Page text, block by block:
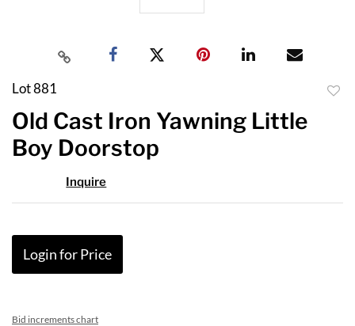
Lot 881
Old Cast Iron Yawning Little
Boy Doorstop
Inquire
Login for Price
Bid increments chart